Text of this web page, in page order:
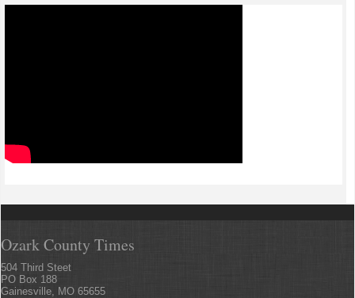
Ozark County Times
504 Third Steet
PO Box 188
Gainesville, MO 65655